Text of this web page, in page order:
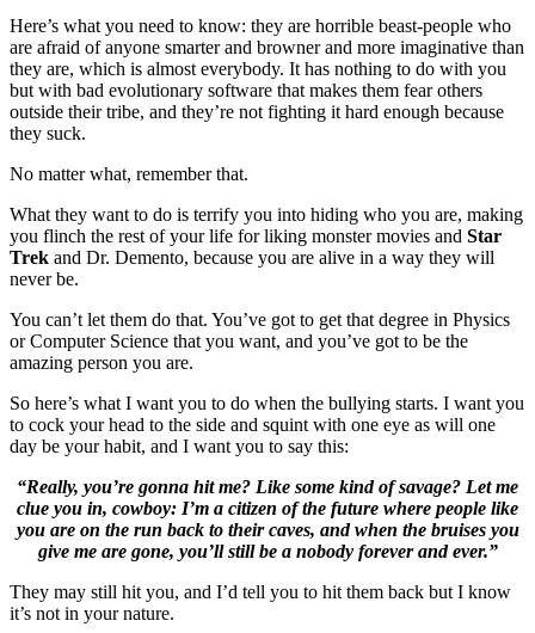
Here’s what you need to know: they are horrible beast-people who
are afraid of anyone smarter and browner and more imaginative than
they are, which is almost everybody. It has nothing to do with you
but with bad evolutionary software that makes them fear others
outside their tribe, and they’re not fighting it hard enough because
they suck.
No matter what, remember that.
What they want to do is terrify you into hiding who you are, making
you flinch the rest of your life for liking monster movies and Star
Trek and Dr. Demento, because you are alive in a way they will
never be.
You can’t let them do that. You’ve got to get that degree in Physics
or Computer Science that you want, and you’ve got to be the
amazing person you are.
So here’s what I want you to do when the bullying starts. I want you
to cock your head to the side and squint with one eye as will one
day be your habit, and I want you to say this:
“Really, you’re gonna hit me? Like some kind of savage? Let me
clue you in, cowboy: I’m a citizen of the future where people like
you are on the run back to their caves, and when the bruises you
give me are gone, you’ll still be a nobody forever and ever.”
They may still hit you, and I’d tell you to hit them back but I know
it’s not in your nature.